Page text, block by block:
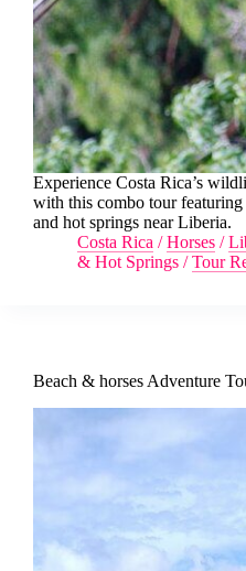
Experience Costa Rica’s
with this combo tour
and hot springs near Liberia.
Costa Rica /Horses /
& Hot Springs /Tour
Beach & horses Adventure